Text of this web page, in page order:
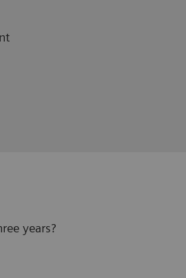
years?